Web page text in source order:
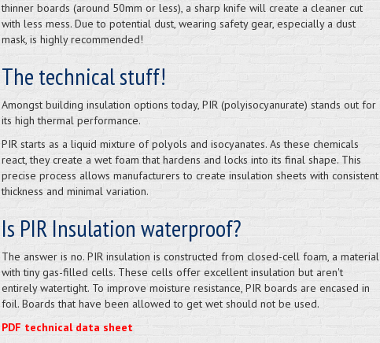
thinner boards (around 50mm or less), a sharp knife will create a cleaner cut
with less mess. Due to potential dust, wearing safety gear, especially a dust
mask, is highly recommended!
The technical stuff!
Amongst building insulation options today, PIR (polyisocyanurate) stands out for
its high thermal performance.
PIR starts as a liquid mixture of polyols and isocyanates. As these chemicals
react, they create a wet foam that hardens and locks into its final shape. This
precise process allows manufacturers to create insulation sheets with consistent
thickness and minimal variation.
Is PIR Insulation waterproof?
The answer is no. PIR insulation is constructed from closed-cell foam, a material
with tiny gas-filled cells. These cells offer excellent insulation but aren't
entirely watertight. To improve moisture resistance, PIR boards are encased in
foil. Boards that have been allowed to get wet should not be used.
PDF technical data sheet